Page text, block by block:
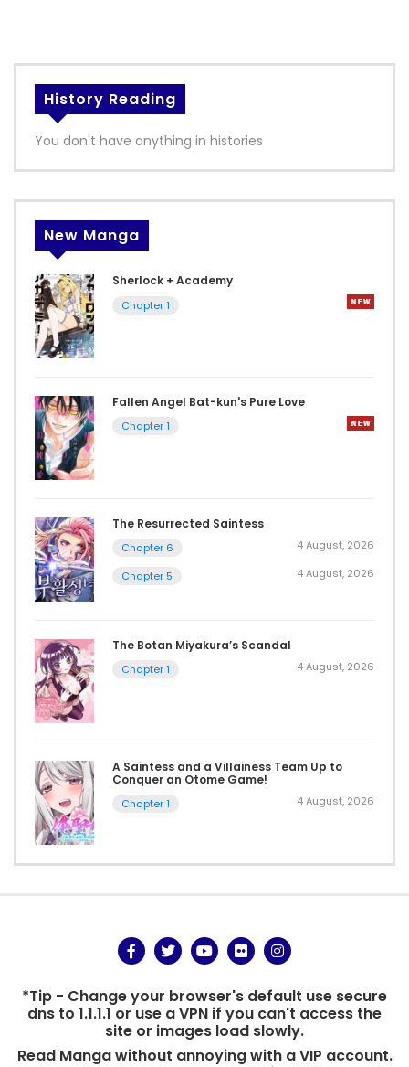
History Reading
You don't have anything in histories
New Manga
Sherlock + Academy
Chapter 1
Fallen Angel Bat-kun's Pure Love
Chapter 1
The Resurrected Saintess
Chapter 6 4 August, 2026
Chapter 5 4 August, 2026
The Botan Miyakura’s Scandal
Chapter 1 4 August, 2026
A Saintess and a Villainess Team Up to
Conquer an Otome Game!
Chapter 1 4 August, 2026
*Tip - Change your browser's default use secure
dns to 1.1.1.1 or use a VPN if you can't access the
site or images load slowly.
Read Manga without annoying with a VIP account.